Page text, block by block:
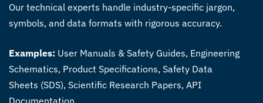
Our technical experts handle industry-specific jargon,
symbols, and data formats with rigorous accuracy.
Examples: User Manuals & Safety Guides, Engineering
Schematics, Product Specifications, Safety Data
Sheets (SDS), Scientific Research Papers, API
Documentation.